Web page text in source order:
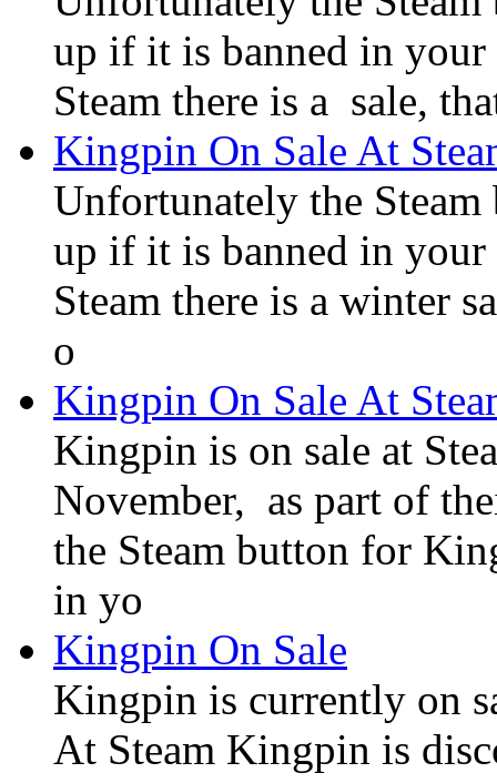
up if it is banned in your
Steam there is a sale,
Kingpin On Sale At
Unfortunately the
up if it is banned in your
Steam there is a winter
o
Kingpin On Sale At
Kingpin is on sale at
November, as part of
the Steam button for
in yo
Kingpin On Sale
Kingpin is currently on
At Steam Kingpin is